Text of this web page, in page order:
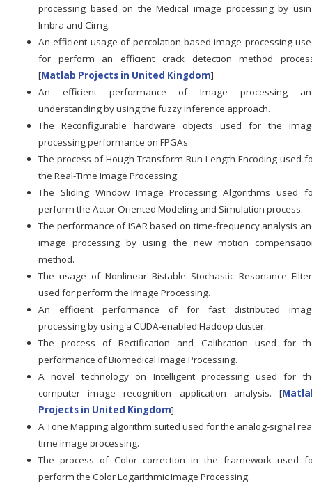
processing based on the Medical image processing by
Imbra and Cimg.
An efficient usage of percolation-based image processing
for perform an efficient crack detection method
[Matlab Projects in United Kingdom]
An efficient performance of Image processing
understanding by using the fuzzy inference approach.
The Reconfigurable hardware objects used for the
processing performance on FPGAs.
The process of Hough Transform Run Length Encoding used
the Real-Time Image Processing.
The Sliding Window Image Processing Algorithms used
perform the Actor-Oriented Modeling and Simulation process.
The performance of ISAR based on time-frequency analysis
image processing by using the new motion
method.
The usage of Nonlinear Bistable Stochastic Resonance
used for perform the Image Processing.
An efficient performance of for fast distributed
processing by using a CUDA-enabled Hadoop cluster.
The process of Rectification and Calibration used for
performance of Biomedical Image Processing.
A novel technology on Intelligent processing used for
computer image recognition application analysis. [
Projects in United Kingdom]
A Tone Mapping algorithm suited used for the analog-signal
time image processing.
The process of Color correction in the framework used
perform the Color Logarithmic Image Processing.